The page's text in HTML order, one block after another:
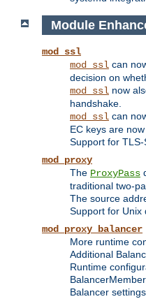
Module
mod_ssl
mod_ssl can
decision on
mod_ssl now
handshake.
mod_ssl can
EC keys are
Support for
mod_proxy
The ProxyPass
traditional two-
The source
Support for Unix
mod_proxy_balancer
More runtime
Additional
Runtime
Balancer